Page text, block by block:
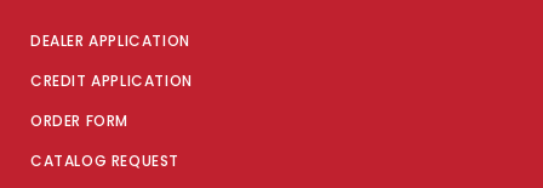
DEALER APPLICATION
CREDIT APPLICATION
ORDER FORM
CATALOG REQUEST